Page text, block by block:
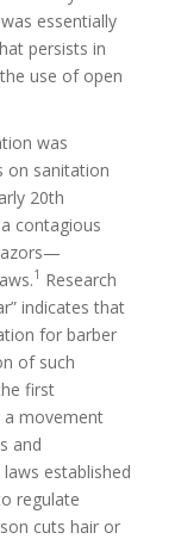
essentially
persists in
use of open
was
on sanitation
20th
contagious
1 Research
indicates that
for barber
of such
first
a movement
and
laws established
regulate
cuts hair or